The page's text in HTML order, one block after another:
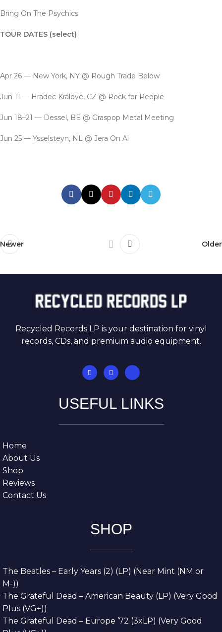
Bring On The Psychics
TOUR DATES (select)
Apr 26 — New York, NY @ Rough Trade Below
Jun 11 — Hradec Králové, CZ @ Rock for People
Jun 18–21 — Dessel, BE @ Graspop Metal Meeting
Jun 25 — Ysselsteyn, NL @ Jera On Ai
Newer Older
Recycled Records LP is your destination for vinyl
records, CDs, and premium audio equipment.
USEFUL LINKS
Home
About Us
Shop
Reviews
Contact Us
SHOP
The Beatles – Early Years (2) (LP) (Near Mint (NM or
M-))
The Grateful Dead – American Beauty (LP) (Very Good
Plus (VG+))
The Grateful Dead – Europe ’72 (3xLP) (Very Good